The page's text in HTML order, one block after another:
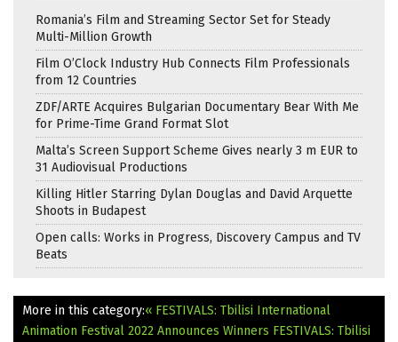
Romania’s Film and Streaming Sector Set for Steady
Multi-Million Growth
Film O’Clock Industry Hub Connects Film Professionals
from 12 Countries
ZDF/ARTE Acquires Bulgarian Documentary Bear With Me
for Prime-Time Grand Format Slot
Malta’s Screen Support Scheme Gives nearly 3 m EUR to
31 Audiovisual Productions
Killing Hitler Starring Dylan Douglas and David Arquette
Shoots in Budapest
Open calls: Works in Progress, Discovery Campus and TV
Beats
More in this category:« FESTIVALS: Tbilisi International
Animation Festival 2022 Announces Winners FESTIVALS: Tbilisi